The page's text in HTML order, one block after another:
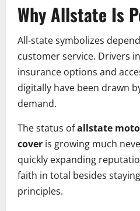
Why Allstate Is
All-state symbolizes
customer service. Drivers
insurance options and
digitally have been drawn
demand.
The status ofallstate
cover is growing much
quickly expanding
faith in total besides
principles.